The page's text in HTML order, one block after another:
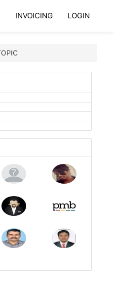
INVOICING LOGIN